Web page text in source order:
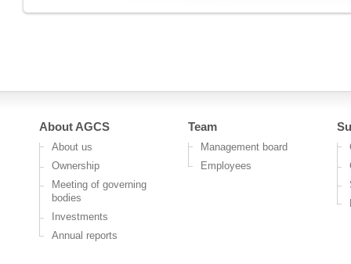
About AGCS
About us
Ownership
Meeting of governing
bodies
Investments
Annual reports
Team
Management board
Employees